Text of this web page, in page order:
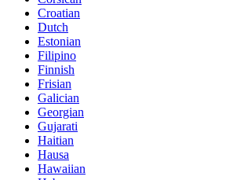
Croatian
Dutch
Estonian
Filipino
Finnish
Frisian
Galician
Georgian
Gujarati
Haitian
Hausa
Hawaiian